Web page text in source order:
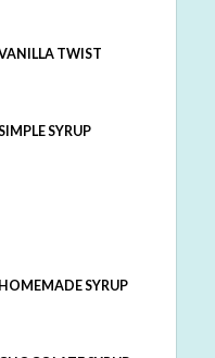
TWIST
SYRUP
SYRUP